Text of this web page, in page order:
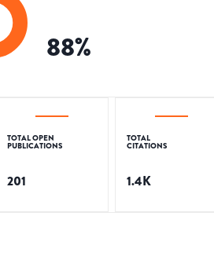
88%
TOTAL OPEN
PUBLICATIONS
201
TOTAL
CITATIONS
1.4K